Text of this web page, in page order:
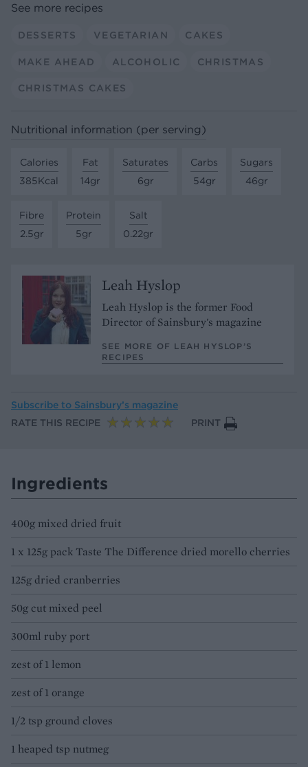
See more recipes
DESSERTS VEGETARIAN CAKES
MAKE AHEAD ALCOHOLIC CHRISTMAS
CHRISTMAS CAKES
Nutritional information (per serving)
Calories
385Kcal
Fat
14gr
Saturates
6gr
Carbs
54gr
Sugars
46gr
Fibre
2.5gr
Protein
5gr
Salt
0.22gr
Leah Hyslop
Leah Hyslop is the former Food
Director of Sainsbury's magazine
SEE MORE OF LEAH HYSLOP’S
RECIPES
Subscribe to Sainsbury’s magazine
RATE THIS RECIPE
PRINT
Ingredients
400g mixed dried fruit
1 x 125g pack Taste The Difference dried morello cherries
125g dried cranberries
50g cut mixed peel
300ml ruby port
zest of 1 lemon
zest of 1 orange
1/2 tsp ground cloves
1 heaped tsp nutmeg